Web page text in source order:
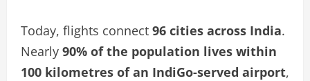
Today, flights connect 96 cities across India.
Nearly 90% of the population lives within
100 kilometres of an IndiGo-served airport,